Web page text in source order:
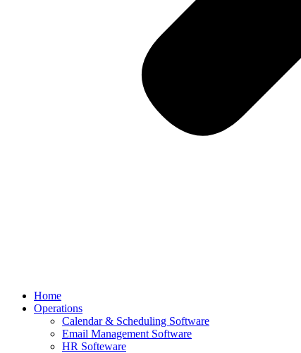
Home
Operations
Calendar & Scheduling Software
Email Management Software
HR Softeware